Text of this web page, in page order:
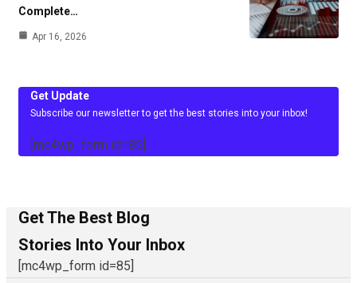
Complete…
Apr 16, 2026
Get Update
Subscribe our newsletter to get the best stories into your inbox!
[mc4wp_form id=85]
Get The Best Blog
Stories Into Your Inbox
[mc4wp_form id=85]